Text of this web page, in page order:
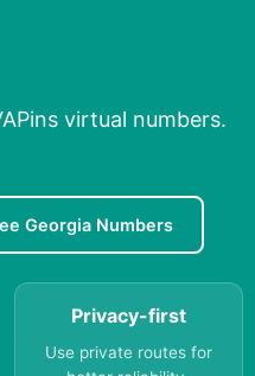
virtual numbers.
Georgia Numbers
Privacy-first
Use private routes for